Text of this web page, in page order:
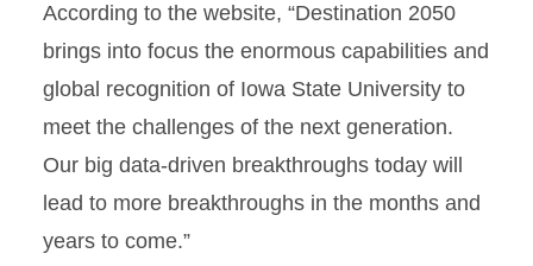
According to the website, “Destination 2050
brings into focus the enormous capabilities and
global recognition of Iowa State University to
meet the challenges of the next generation.
Our big data-driven breakthroughs today will
lead to more breakthroughs in the months and
years to come.”